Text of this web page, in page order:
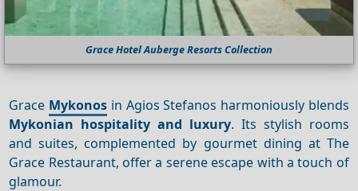
Grace Hotel Auberge Resorts Collection
Grace Mykonos in Agios Stefanos harmoniously blends
Mykonian hospitality and luxury. Its stylish rooms
and suites, complemented by gourmet dining at The
Grace Restaurant, offer a serene escape with a touch of
glamour.